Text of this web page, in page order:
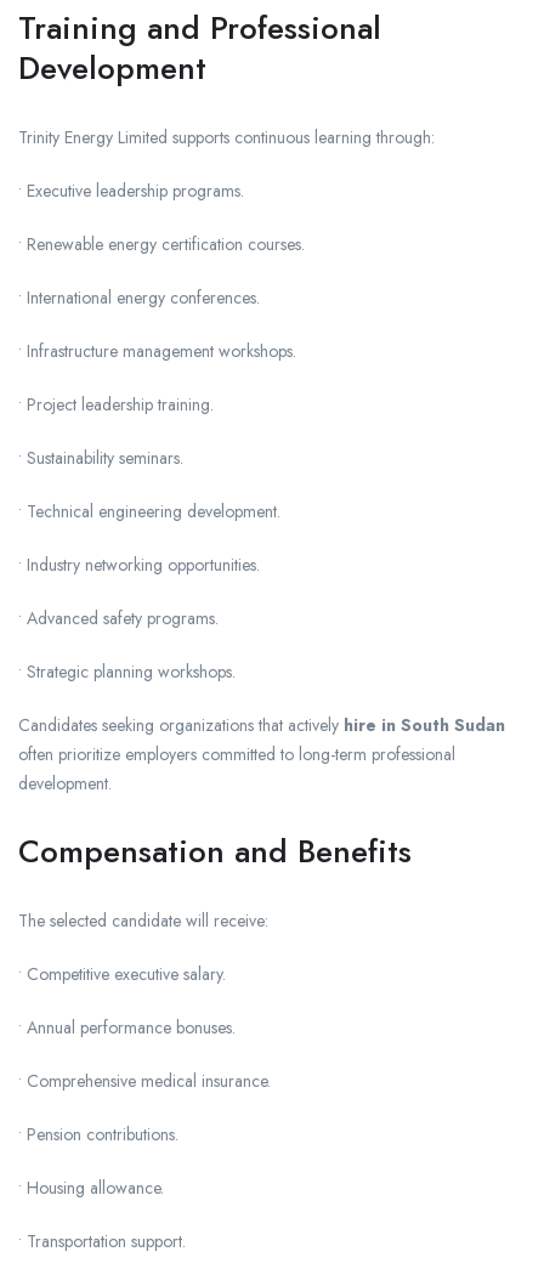
Training and Professional
Development
Trinity Energy Limited supports continuous learning through:
• Executive leadership programs.
• Renewable energy certification courses.
• International energy conferences.
• Infrastructure management workshops.
• Project leadership training.
• Sustainability seminars.
• Technical engineering development.
• Industry networking opportunities.
• Advanced safety programs.
• Strategic planning workshops.
Candidates seeking organizations that actively hire in South Sudan
often prioritize employers committed to long-term professional
development.
Compensation and Benefits
The selected candidate will receive:
• Competitive executive salary.
• Annual performance bonuses.
• Comprehensive medical insurance.
• Pension contributions.
• Housing allowance.
• Transportation support.